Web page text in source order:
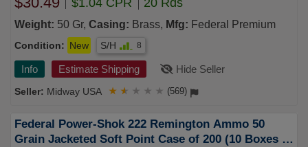
$1.04 CPR 20 Rds
Weight: 50 Gr, Casing: Brass, Mfg: Federal Premium
Condition: New S/H 8
Info Estimate Shipping Hide Seller
Midway USA ★ ★ ★ ★ ★ (569)
Federal Power-Shok 222 Remington Ammo 50
Grain Jacketed Soft Point Case of 200 (10 Boxes of